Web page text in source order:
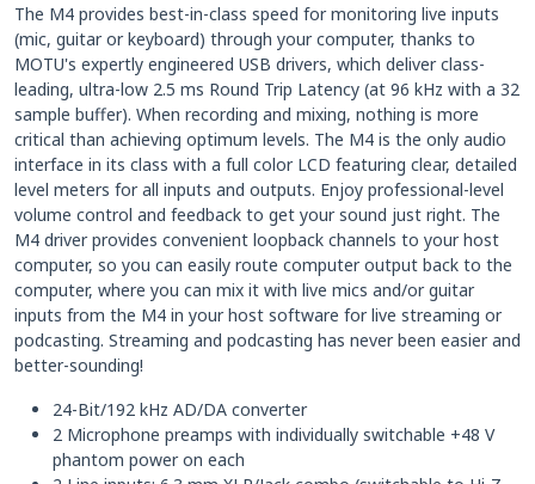
The M4 provides best-in-class speed for monitoring live inputs
(mic, guitar or keyboard) through your computer, thanks to
MOTU's expertly engineered USB drivers, which deliver class-
leading, ultra-low 2.5 ms Round Trip Latency (at 96 kHz with a 32
sample buffer). When recording and mixing, nothing is more
critical than achieving optimum levels. The M4 is the only audio
interface in its class with a full color LCD featuring clear, detailed
level meters for all inputs and outputs. Enjoy professional-level
volume control and feedback to get your sound just right. The
M4 driver provides convenient loopback channels to your host
computer, so you can easily route computer output back to the
computer, where you can mix it with live mics and/or guitar
inputs from the M4 in your host software for live streaming or
podcasting. Streaming and podcasting has never been easier and
better-sounding!
24-Bit/192 kHz AD/DA converter
2 Microphone preamps with individually switchable +48 V
phantom power on each